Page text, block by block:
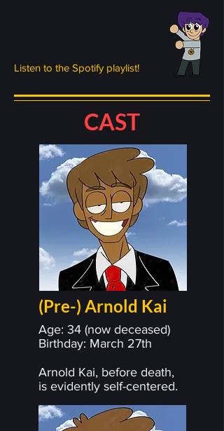
Listen to the Spotify playlist!
CAST
(Pre-) Arnold Kai
Age: 34 (now deceased)
Birthday: March 27th
Arnold Kai, before death,
is evidently self-centered.